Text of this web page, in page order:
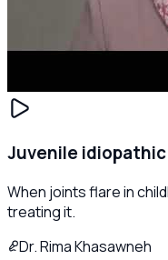
Juvenile
When joints flare in
treating it.
Dr. Rima Khasawneh